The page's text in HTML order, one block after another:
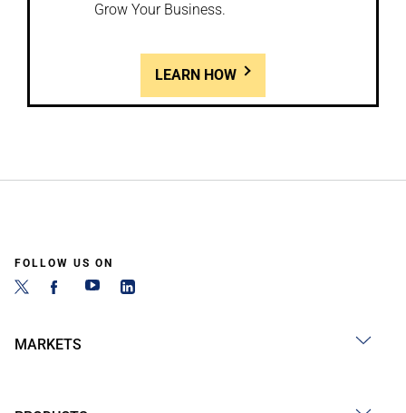
Grow Your Business.
LEARN HOW
FOLLOW US ON
MARKETS